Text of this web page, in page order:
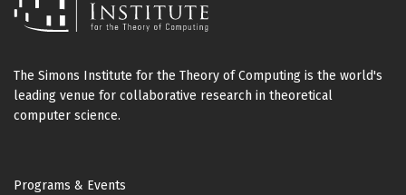
The Simons Institute for the Theory of Computing is the world's
leading venue for collaborative research in theoretical
computer science.
Footer
Programs & Events